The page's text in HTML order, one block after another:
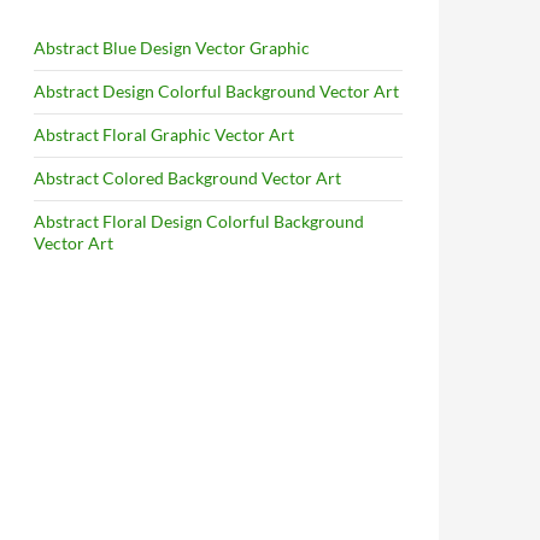
Abstract Blue Design Vector Graphic
Abstract Design Colorful Background Vector Art
Abstract Floral Graphic Vector Art
Abstract Colored Background Vector Art
Abstract Floral Design Colorful Background
Vector Art